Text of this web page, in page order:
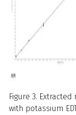
Figure 3.
with potassium